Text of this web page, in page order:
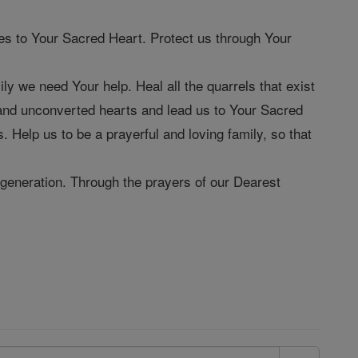
to Your Sacred Heart. Protect us through Your
we need Your help. Heal all the quarrels that exist
unconverted hearts and lead us to Your Sacred
us to be a prayerful and loving family, so that
Through the prayers of our Dearest